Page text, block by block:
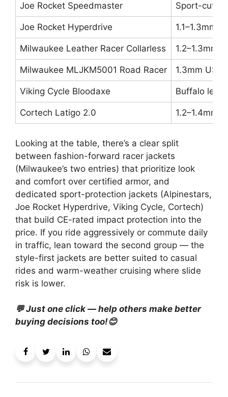
Joe Rocket Speedmaster Sport-cut
Joe Rocket Hyperdrive 1.1–1.3mm
Milwaukee Leather Racer Collarless 1.2–1.3mm
Milwaukee MLJKM5001 Road Racer 1.3mm
Viking Cycle Bloodaxe Buffalo
Cortech Latigo 2.0 1.2–1.4mm
Looking at the table, there’s a clear split
between fashion-forward racer jackets
(Milwaukee’s two entries) that prioritize look
and comfort over certified armor, and
dedicated sport-protection jackets (Alpinestars,
Joe Rocket Hyperdrive, Viking Cycle, Cortech)
that build CE-rated impact protection into the
price. If you ride aggressively or commute daily
in traffic, lean toward the second group — the
style-first jackets are better suited to casual
rides and warm-weather cruising where slide
risk is lower.
💬 Just one click — help others make better
buying decisions too!😊